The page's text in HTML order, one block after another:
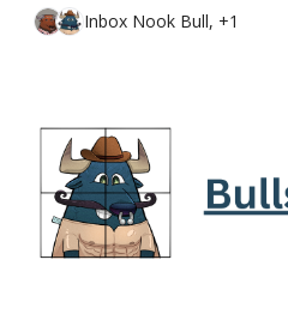
Inbox Nook Bull, +1